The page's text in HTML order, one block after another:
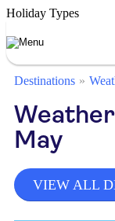
Holiday Types
Destinations
May
VIEW ALL